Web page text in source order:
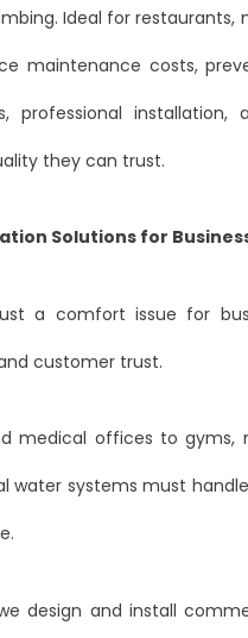
Ideal for
maintenance costs,
professional installation,
they can trust.
Solutions for
a comfort issue for
customer trust.
medical offices to gyms,
water systems must
design and install